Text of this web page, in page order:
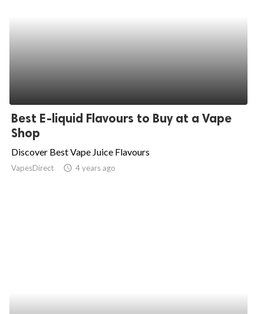
Best E-liquid Flavours to Buy at a Vape
Shop
Discover Best Vape Juice Flavours
VapesDirect access_time 4 years ago